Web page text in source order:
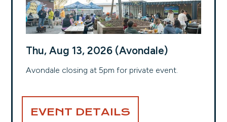
Thu, Aug 13, 2026 (Avondale)
Avondale closing at 5pm for private event.
EVENT DETAILS